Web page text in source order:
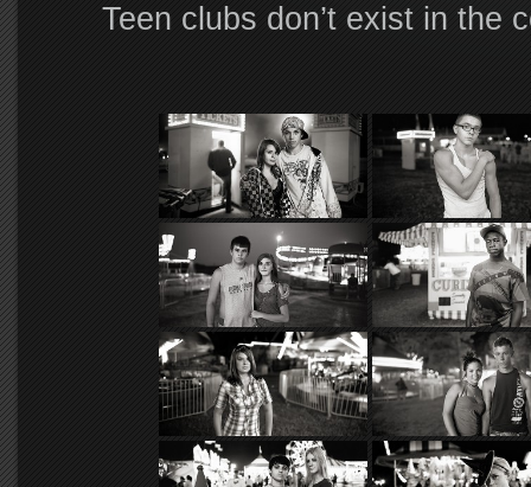
Teen clubs don’t exist in the
each summer, away from the
fair comes…
While the early years of this
premise, as the work matured I
picture—that of transition and
America.
Resultant of this shift, the
the willing means through